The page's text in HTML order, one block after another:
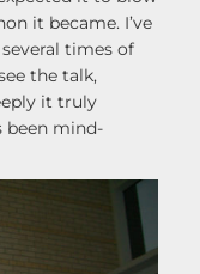
it became. I’ve
times of
the talk,
it truly
been mind-